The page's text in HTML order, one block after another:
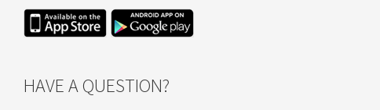
HAVE A QUESTION?